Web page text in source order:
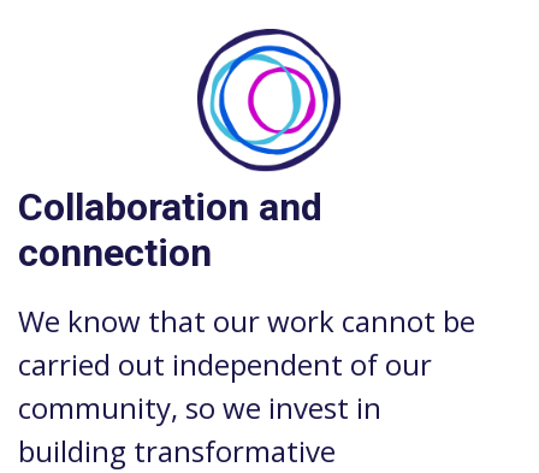
Collaboration and
connection
We know that our work cannot be
carried out independent of our
community, so we invest in
building transformative